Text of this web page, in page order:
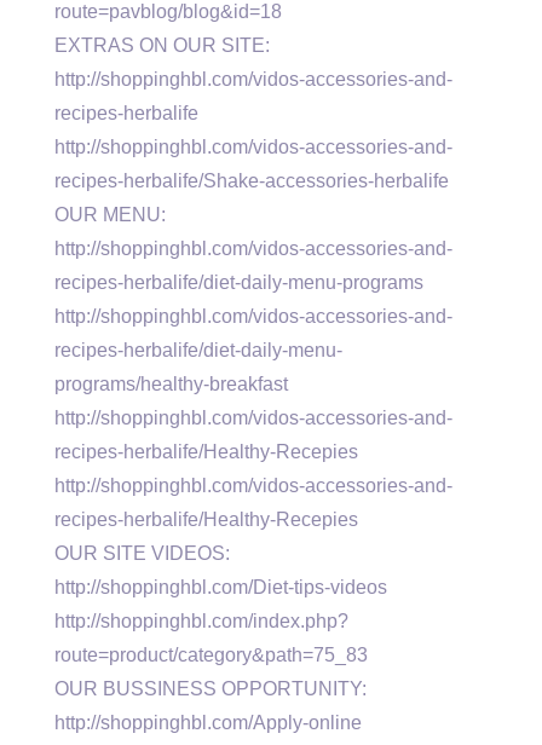
route=pavblog/blog&id=18
EXTRAS ON OUR SITE:
http://shoppinghbl.com/vidos-accessories-and-
recipes-herbalife
http://shoppinghbl.com/vidos-accessories-and-
recipes-herbalife/Shake-accessories-herbalife
OUR MENU:
http://shoppinghbl.com/vidos-accessories-and-
recipes-herbalife/diet-daily-menu-programs
http://shoppinghbl.com/vidos-accessories-and-
recipes-herbalife/diet-daily-menu-
programs/healthy-breakfast
http://shoppinghbl.com/vidos-accessories-and-
recipes-herbalife/Healthy-Recepies
http://shoppinghbl.com/vidos-accessories-and-
recipes-herbalife/Healthy-Recepies
OUR SITE VIDEOS:
http://shoppinghbl.com/Diet-tips-videos
http://shoppinghbl.com/index.php?
route=product/category&path=75_83
OUR BUSSINESS OPPORTUNITY:
http://shoppinghbl.com/Apply-online